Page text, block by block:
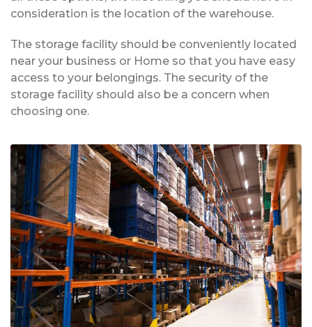
consideration is the location of the warehouse.
The storage facility should be conveniently located
near your business or Home so that you have easy
access to your belongings. The security of the
storage facility should also be a concern when
choosing one.